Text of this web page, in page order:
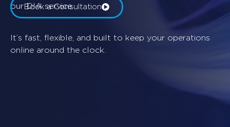
our DIA service.
It’s fast, flexible, and built to keep your operations
online around the clock.
Book a Consultation